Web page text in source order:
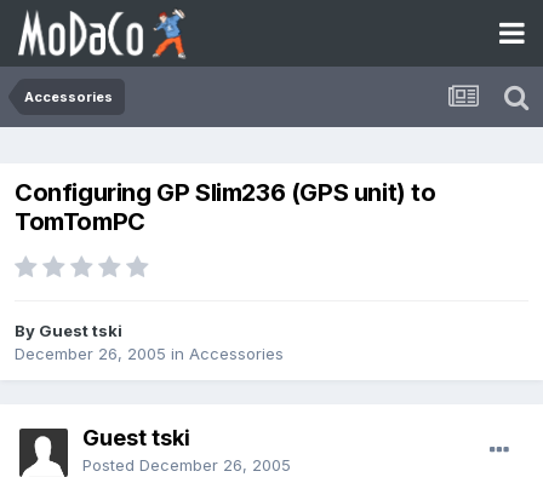
Accessories
Configuring GP Slim236 (GPS unit) to
TomTomPC
By Guest tski
December 26, 2005 in Accessories
Guest tski
Posted December 26, 2005